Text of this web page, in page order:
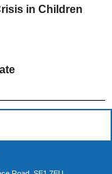
in Children